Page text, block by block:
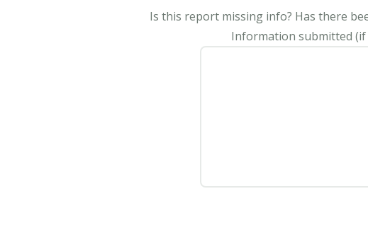
Is this report missing info? Has there
Information submitted (if